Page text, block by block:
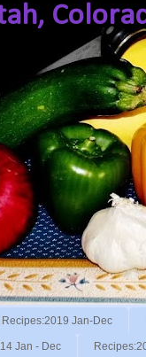
Recipes:2019 Jan-Dec
Jan - Dec